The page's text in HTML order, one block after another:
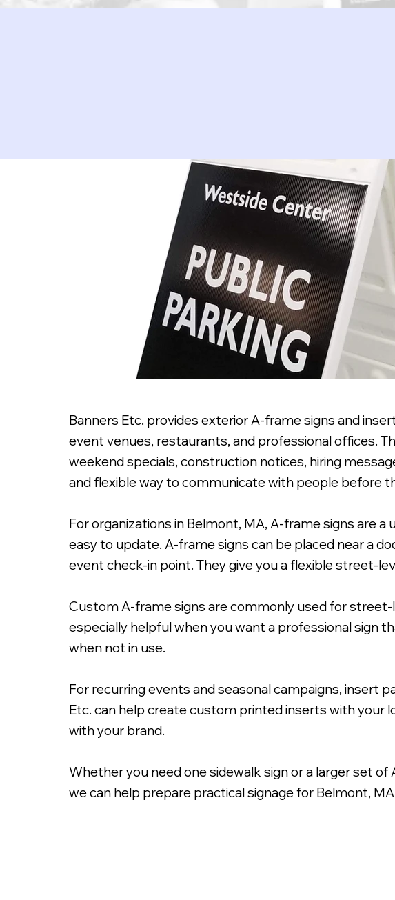
24x36" A-Frame Signacade with Coroplast Inserts.
Banners Etc. provides exterior A-frame signs and
event venues, restaurants, and professional offices.
weekend specials, construction notices, hiring
and flexible way to communicate with people before
For organizations in Belmont, MA, A-frame signs are
easy to update. A-frame signs can be placed near a
event check-in point. They give you a flexible street-
Custom A-frame signs are commonly used for
especially helpful when you want a professional sign
when not in use.
For recurring events and seasonal campaigns, insert
Etc. can help create custom printed inserts with your
with your brand.
Whether you need one sidewalk sign or a larger set
we can help prepare practical signage for Belmont,